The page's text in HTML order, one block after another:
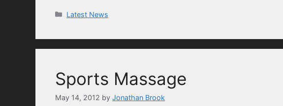
Categories
Latest News
Sports Massage
May 14, 2012 by Jonathan Brook